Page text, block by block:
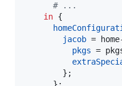
# ...
in {
jacob =
pkgs =
} ;